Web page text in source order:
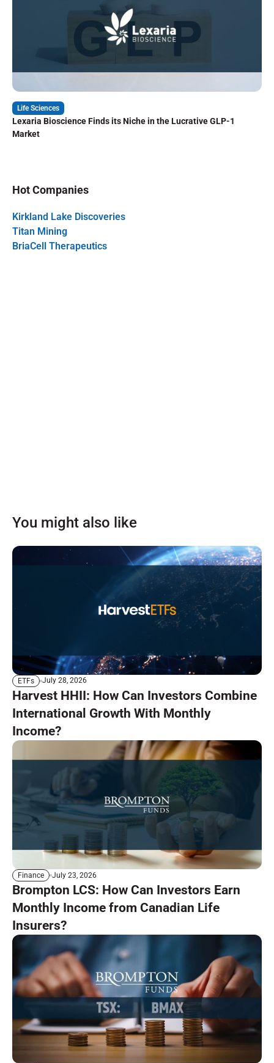
Life Sciences
Lexaria Bioscience Finds its Niche in the Lucrative GLP-1
Market
Hot Companies
Kirkland Lake Discoveries
Titan Mining
BriaCell Therapeutics
You might also like
ETFs July 28, 2026
Harvest HHII: How Can Investors Combine
International Growth With Monthly
Income?
Finance July 23, 2026
Brompton LCS: How Can Investors Earn
Monthly Income from Canadian Life
Insurers?